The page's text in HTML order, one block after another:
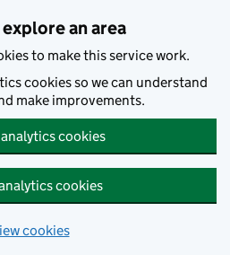
an area
to make this service work.
cookies so we can understand
make improvements.
cookies
cookies
cookies